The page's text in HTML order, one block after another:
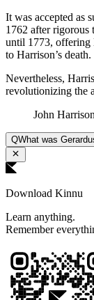
It was accepted as
1762 after rigorous
until 1773, offering
to Harrison’s death.
Nevertheless,
revolutionizing the
John Harrison
QWhat was
Download Kinnu
Learn anything.
Remember